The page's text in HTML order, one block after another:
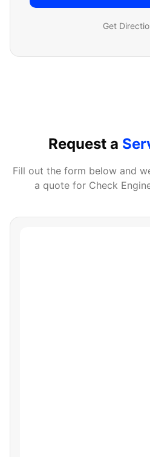
Get
Request a
Fill out the form below and
a quote for Check